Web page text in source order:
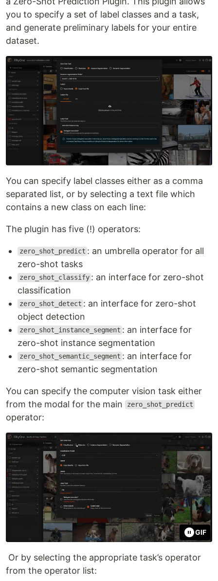
you to specify a set of label classes and a task,
and generate preliminary labels for your entire
dataset.
You can specify label classes either as a comma
separated list, or by selecting a text file which
contains a new class on each line:
The plugin has five (!) operators:
zero_shot_predict : an umbrella operator for all
zero-shot tasks
zero_shot_classify : an interface for zero-shot
classification
zero_shot_detect : an interface for zero-shot
object detection
zero_shot_instance_segment : an interface for
zero-shot instance segmentation
zero_shot_semantic_segment : an interface for
zero-shot semantic segmentation
You can specify the computer vision task either
from the modal for the main
zero_shot_predict
operator:
GIF
Or by selecting the appropriate task’s operator
from the operator list: